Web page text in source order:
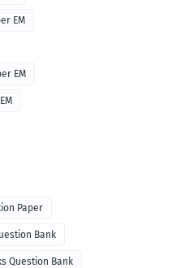
EM
EM
Paper
Bank
Question Bank